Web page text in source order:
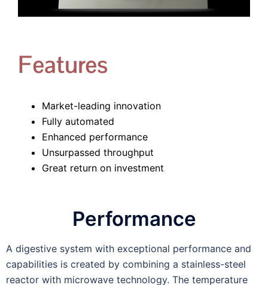
Features
Market-leading innovation
Fully automated
Enhanced performance
Unsurpassed throughput
Great return on investment
Performance
A digestive system with exceptional performance and
capabilities is created by combining a stainless-steel
reactor with microwave technology. The temperature